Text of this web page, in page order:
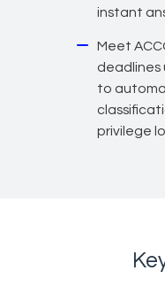
instant
Meet
deadlines
to
privilege